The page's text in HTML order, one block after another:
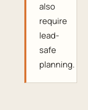
also
require
lead-
safe
planning.